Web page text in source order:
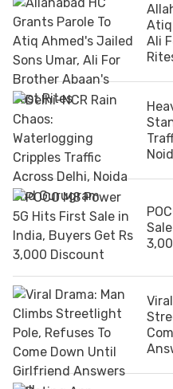
Atiq
Ali